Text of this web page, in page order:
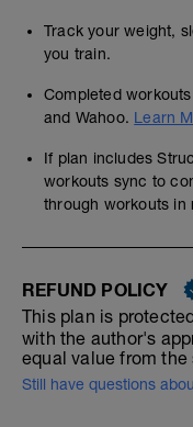
Track your weight,
you train.
Completed
and Wahoo. Learn
If plan includes
workouts sync to
through workouts in
REFUND POLICY
This plan is
with the author's
equal value from the
Still have questions